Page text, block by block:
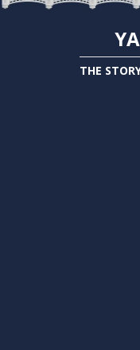
THE